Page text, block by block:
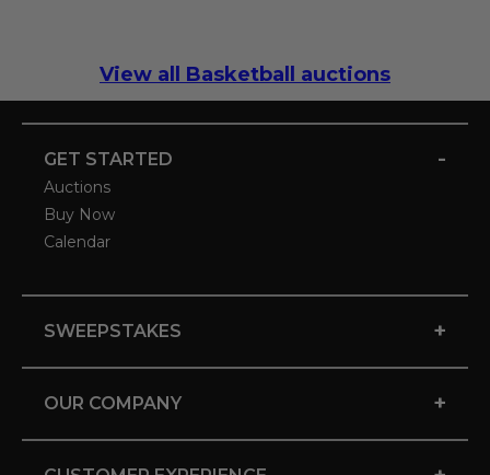
View all Basketball auctions
GET STARTED -
Auctions
Buy Now
Calendar
SWEEPSTAKES +
OUR COMPANY +